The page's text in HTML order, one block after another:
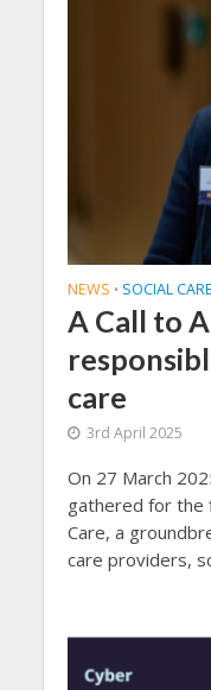
NEWS • SOCIAL CARE
A Call to
care
3rd April 2025
On 27 March
gathered for the
Care, a
care providers,